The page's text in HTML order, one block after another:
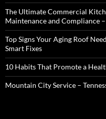
The Ultimate Commercial
Maintenance and Compliance
Top Signs Your Aging Roof
Smart Fixes
10 Habits That Promote a
Mountain City Service –